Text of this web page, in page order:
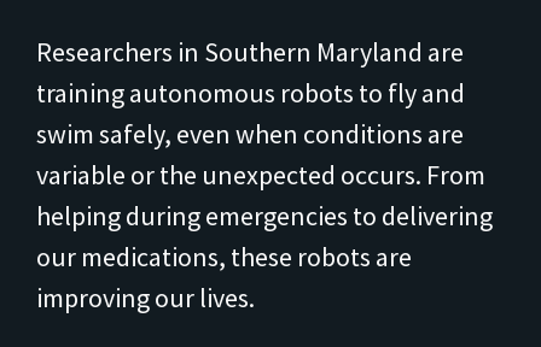
Researchers in Southern Maryland are
training autonomous robots to fly and
swim safely, even when conditions are
variable or the unexpected occurs. From
helping during emergencies to delivering
our medications, these robots are
improving our lives.